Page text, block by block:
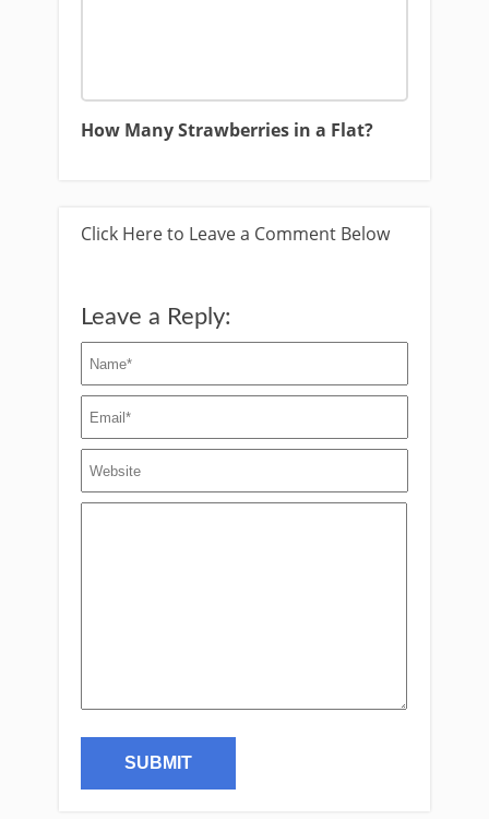
How Many Strawberries in a Flat?
Click Here to Leave a Comment Below
Leave a Reply: